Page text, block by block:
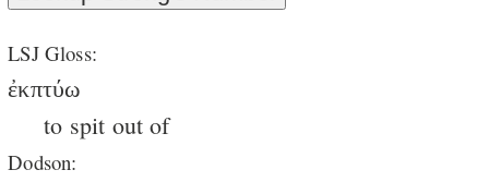
LSJ Gloss:
ἐκπτύω
to spit out of
Dodson: